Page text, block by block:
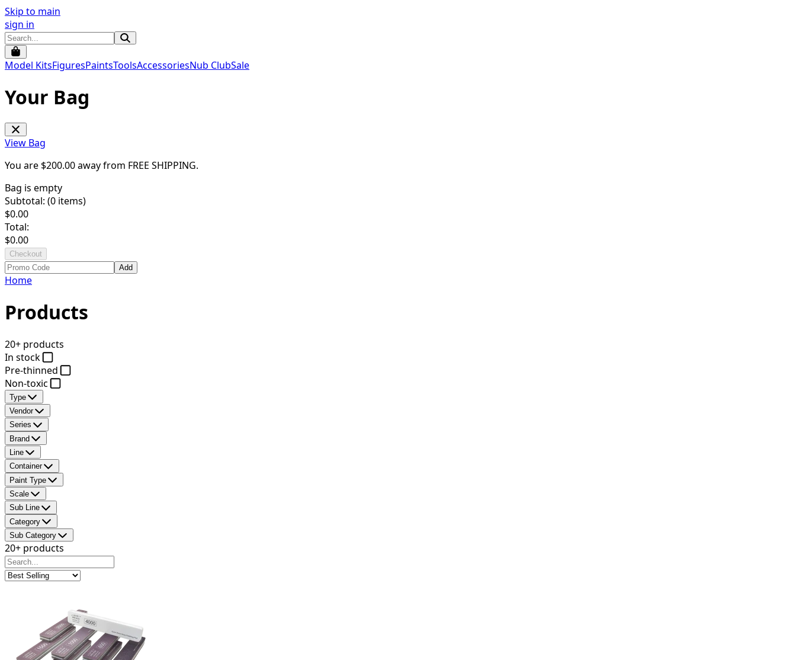
Skip to main
sign in
Model KitsFiguresPaintsToolsAccessoriesNub ClubSale
Your Bag
View Bag
You are $200.00away from FREE SHIPPING.
Bag is empty
Subtotal: (0 items)
$0.00
Total:
$0.00
Checkout
Add
Home
Products
20+ products
In stock
Pre-thinned
Non-toxic
Type
Vendor
Series
Brand
Line
Container
Paint Type
Scale
Sub Line
Category
Sub Category
20+ products